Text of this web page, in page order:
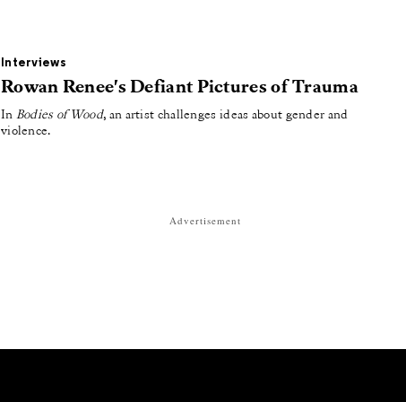
Interviews
Rowan Renee's Defiant Pictures of Trauma
In Bodies of Wood, an artist challenges ideas about gender and
violence.
Advertisement